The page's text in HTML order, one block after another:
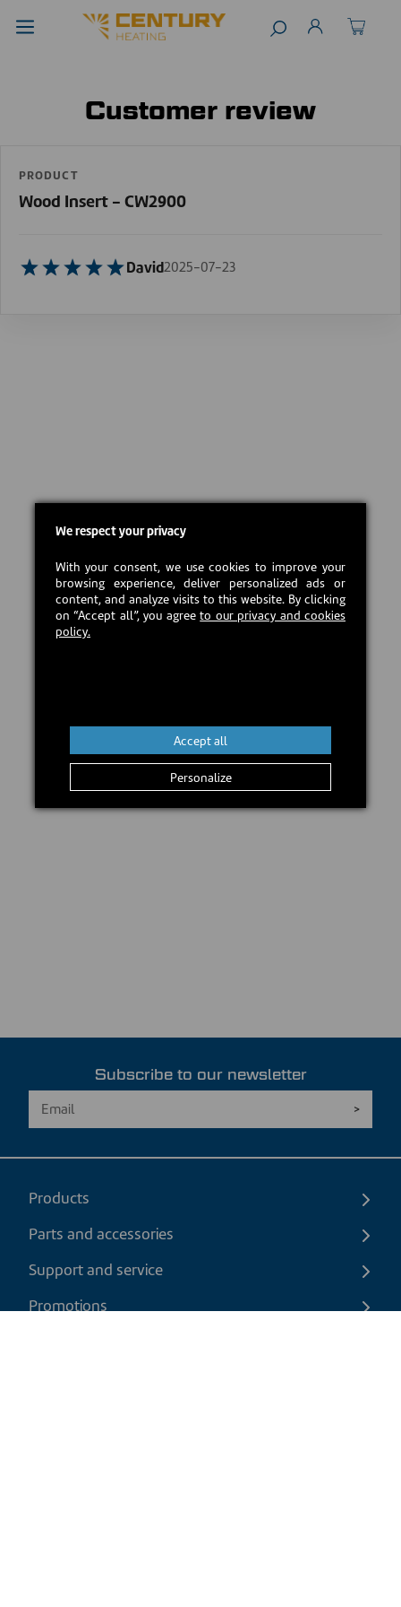
Customer review
PRODUCT
Wood Insert - CW2900
David2025-07-23
Subscribe to our newsletter
Products
Parts and accessories
Support and service
Promotions
We respect your privacy
With your consent, we use cookies to improve your
browsing experience, deliver personalized ads or
content, and analyze visits to this website. By clicking
on “Accept all”, you agreeto our privacy and cookies
policy.
Personalize
Accept all